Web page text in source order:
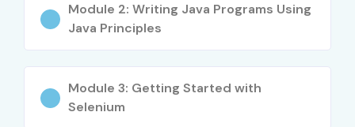
resume
Learn industry-standard frameworks like TestNG,
Module 2: Writing Java Programs Using
Java Principles
Module 3: Getting Started with
Selenium